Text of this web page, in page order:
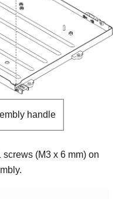
handle
(M3 x 6 mm) on
.